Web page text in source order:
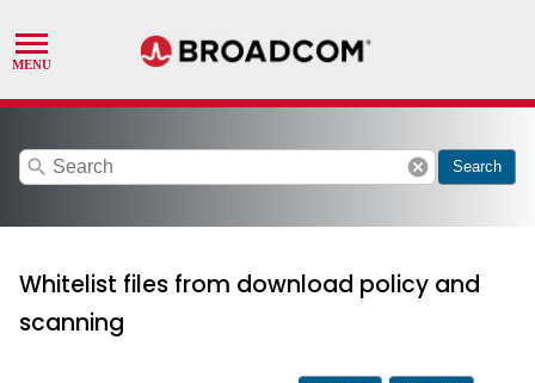
search cancel Search
Whitelist files from download policy and
scanning